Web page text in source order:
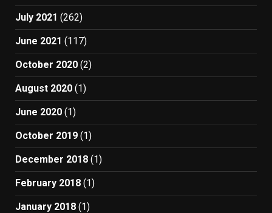
July 2021 (262)
June 2021 (117)
October 2020 (2)
August 2020 (1)
June 2020 (1)
October 2019 (1)
December 2018 (1)
February 2018 (1)
January 2018 (1)